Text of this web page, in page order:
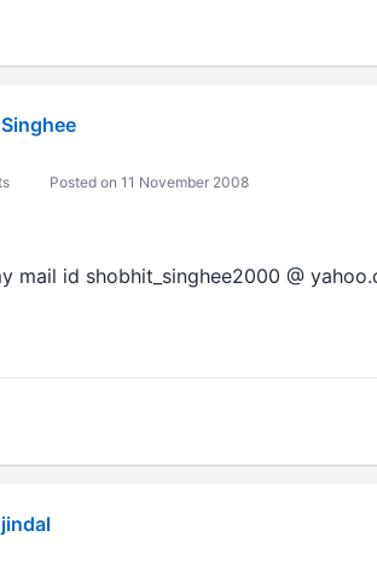
Posted on 11 November 2008
mail id shobhit_singhee2000 @